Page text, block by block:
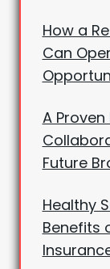
How a
Can
A
Future
Healthy
Benefits